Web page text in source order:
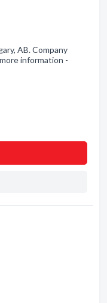
AB. Company
information -